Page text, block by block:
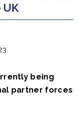
being
partner forces